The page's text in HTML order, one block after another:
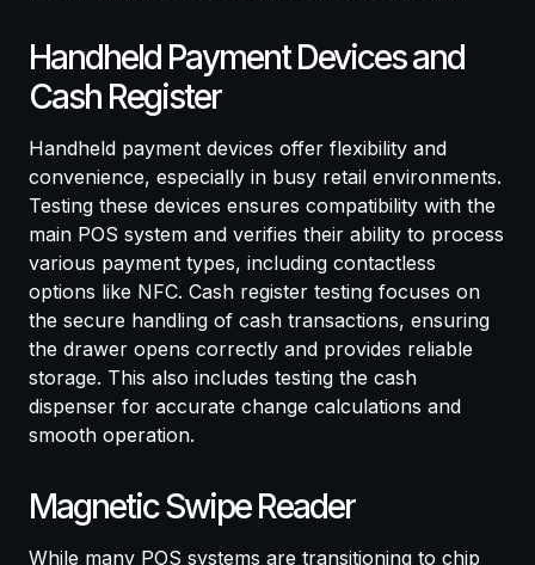
Handheld Payment Devices and
Cash Register
Handheld payment devices offer flexibility and
convenience, especially in busy retail environments.
Testing these devices ensures compatibility with the
main POS system and verifies their ability to process
various payment types, including contactless
options like NFC. Cash register testing focuses on
the secure handling of cash transactions, ensuring
the drawer opens correctly and provides reliable
storage. This also includes testing the cash
dispenser for accurate change calculations and
smooth operation.
Magnetic Swipe Reader
While many POS systems are transitioning to chip